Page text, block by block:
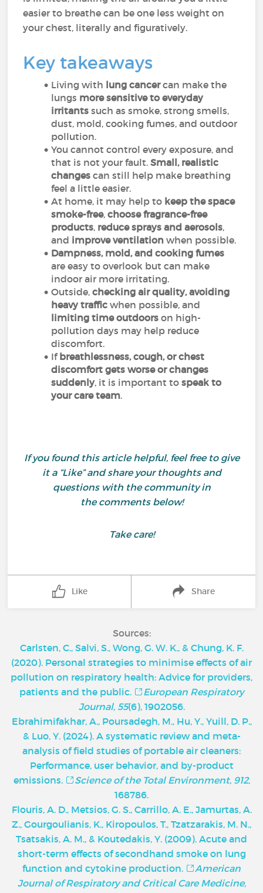
easier to breathe can be one less weight on
your chest, literally and figuratively.
Key takeaways
Living with lung cancercan make the
lungs more sensitive to everyday
irritants such as smoke, strong smells,
dust, mold, cooking fumes, and outdoor
pollution.
You cannot control every exposure, and
that is not your fault.Small, realistic
changes can still help make breathing
feel a little easier.
At home, it may help to keep the space
smoke-free,choose fragrance-free
products, reduce sprays and aerosols,
and improve ventilation when possible.
Dampness, mold, and cooking fumes
are easy to overlook but can make
indoor air more irritating.
Outside,checking air quality, avoiding
heavy trafficwhen possible, and
limiting time outdoors on high-
pollution days may help reduce
discomfort.
Ifbreathlessness, cough, or chest
discomfort gets worse or changes
suddenly, it is important tospeak to
your care team.
If you found this article helpful, feel free to give
it a “Like” and share your thoughts and
questions with the community in
the comments below!
Take care!
Like Share
Sources:
Carlsten, C., Salvi, S., Wong, G. W. K., & Chung, K. F.
(2020). Personal strategies to minimise effects of air
pollution on respiratory health: Advice for providers,
patients and the public.
European Respiratory
Journal, 55(6), 1902056.
Ebrahimifakhar, A., Poursadegh, M., Hu, Y., Yuill, D. P.,
& Luo, Y. (2024). A systematic review and meta-
analysis of field studies of portable air cleaners:
Performance, user behavior, and by-product
emissions.
Science of the Total Environment, 912,
168786.
Flouris, A. D., Metsios, G. S., Carrillo, A. E., Jamurtas, A.
Z., Gourgoulianis, K., Kiropoulos, T., Tzatzarakis, M. N.,
Tsatsakis, A. M., & Koutedakis, Y. (2009). Acute and
short-term effects of secondhand smoke on lung
function and cytokine production.
American
Journal of Respiratory and Critical Care Medicine,